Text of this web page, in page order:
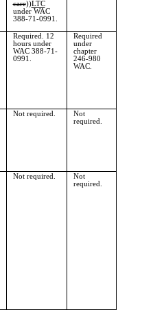
care))LTC
under WAC
388-71-0991.
Required. 12
hours under
WAC 388-71-
0991.
Required
under
chapter
246-980
WAC.
Not required.
Not
required.
Not required.
Not
required.